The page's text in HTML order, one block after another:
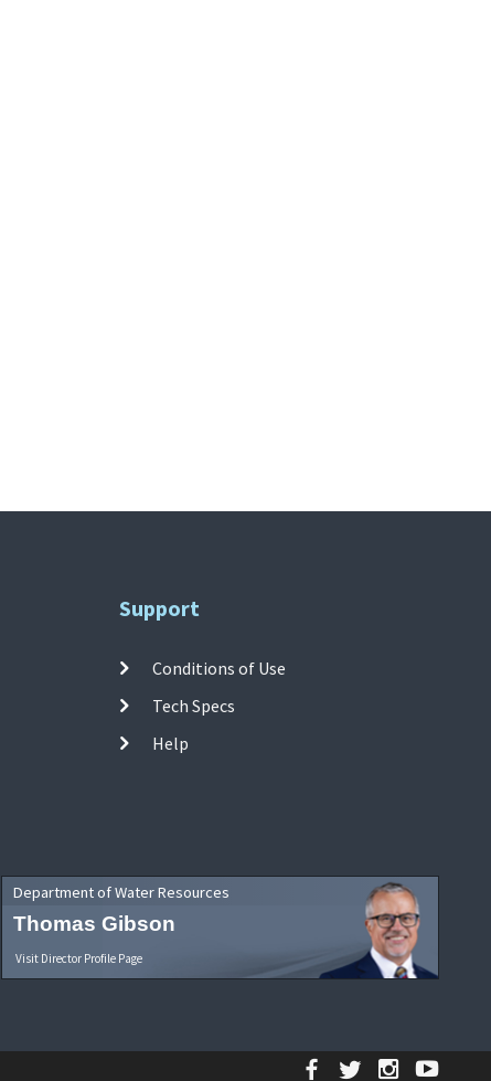
Support
Conditions of Use
Tech Specs
Help
Department of Water Resources
Thomas Gibson
Visit Director Profile Page
Facebook
Twitter